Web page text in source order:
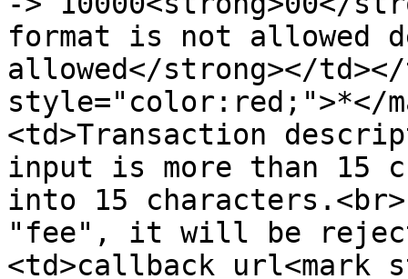
format is not allowed
allowed</strong></
style="color:red;">*</
<td>Transaction
input is more than
into 15
"fee", it will be
<td>callback_url<mark